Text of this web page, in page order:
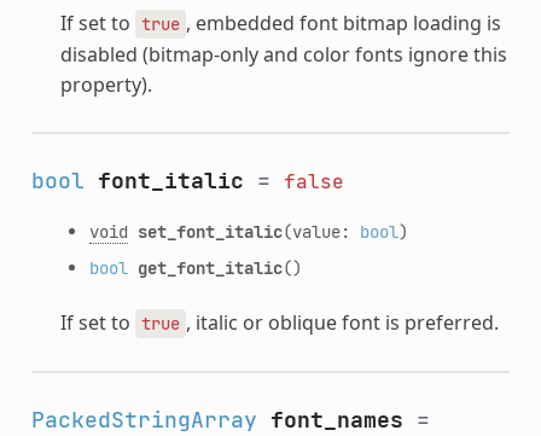
If set to true , embedded font bitmap loading is
disabled (bitmap-only and color fonts ignore this
property).
bool font_italic = false
void set_font_italic(value: bool)
bool get_font_italic()
If set to true , italic or oblique font is preferred.
PackedStringArray font_names =